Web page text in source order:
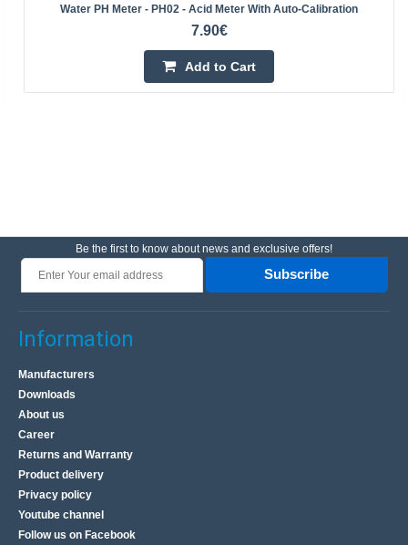
Water PH Meter - PH02 - Acid Meter With Auto-Calibration
7.90€
Add to Cart
Be the first to know about news and exclusive offers!
Subscribe
Information
Manufacturers
Downloads
About us
Career
Returns and Warranty
Product delivery
Privacy policy
Youtube channel
Follow us on Facebook